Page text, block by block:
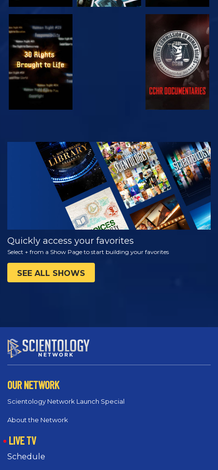
WATCH WATCH
WATCH
EXPLORE THE
SERIES
Quickly access your favorites
Select + from a Show Page to start building your favorites
SEE ALL SHOWS
OUR NETWORK
Scientology Network Launch Special
About the Network
LIVE TV
Schedule